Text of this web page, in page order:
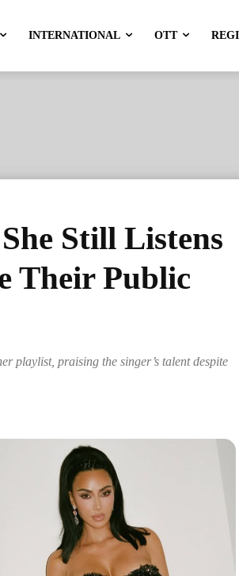
INTERNATIONAL OTT
Still Listens
Their Public
playlist, praising the singer’s talent despite